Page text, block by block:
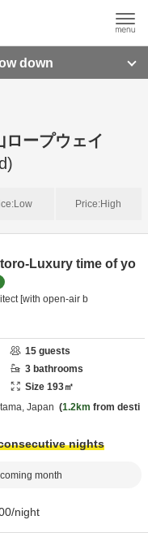
down
ロープウェイ
Low Price:High
Luxury time of yo
[with open-air b
15 guests
3 bathrooms
Size 193㎡
Japan 1.2km from desti
nights
month
/night